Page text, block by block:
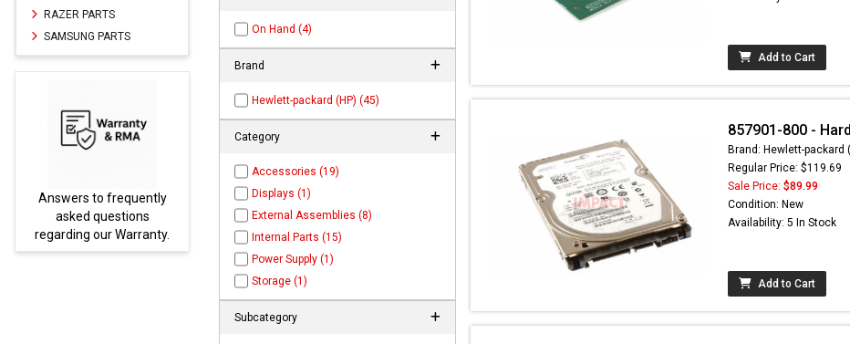
RAZER PARTS
SAMSUNG PARTS
Parts not found here can
be found atEC-
PARTS.com
On Hand (4)
Brand
Hewlett-packard (HP) (45)
Category
Accessories (19)
Displays (1)
External Assemblies (8)
Internal Parts (15)
Power Supply (1)
Storage (1)
Subcategory
Add to Cart
857901-800 -
Brand: Hewlett-packard
Regular Price: $119.69
Sale Price: $89.99
Condition: New
Availability: 5 In Stock
Add to Cart